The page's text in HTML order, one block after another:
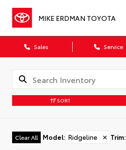
MIKE ERDMAN TOYOTA
Sales Service
SORT
Clear All Model: Ridgeline ✕ Trim: